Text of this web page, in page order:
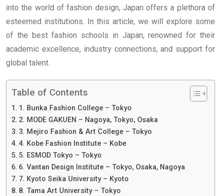
into the world of fashion design, Japan offers a plethora of
esteemed institutions. In this article, we will explore some
of the best fashion schools in Japan, renowned for their
academic excellence, industry connections, and support for
global talent.
Table of Contents
1. Bunka Fashion College – Tokyo
2. MODE GAKUEN – Nagoya, Tokyo, Osaka
3. Mejiro Fashion & Art College – Tokyo
4. Kobe Fashion Institute – Kobe
5. ESMOD Tokyo – Tokyo
6. Vantan Design Institute – Tokyo, Osaka, Nagoya
7. Kyoto Seika University – Kyoto
8. Tama Art University – Tokyo